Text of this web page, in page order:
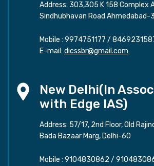
Address: 303,305 K 158 Complex
Sindhubhavan Road
Mobile : 9974751177 /
E-mail: dicssbr@gmail.com
New Delhi(In
with Edge IAS)
Address: 57/17, 2nd Floor, Old
Bada Bazaar Marg, Delhi-60
Mobile : 9104830862 /